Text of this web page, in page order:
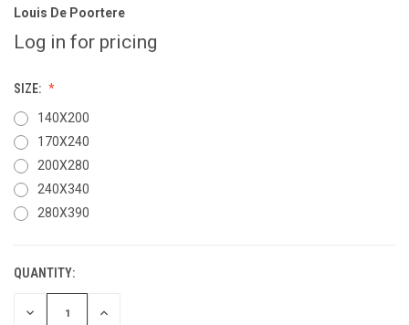
Louis De Poortere
Log in for pricing
SIZE:
140X200
170X240
200X280
240X340
280X390
CURRENT
STOCK:
QUANTITY:
DECREASE INCREASE